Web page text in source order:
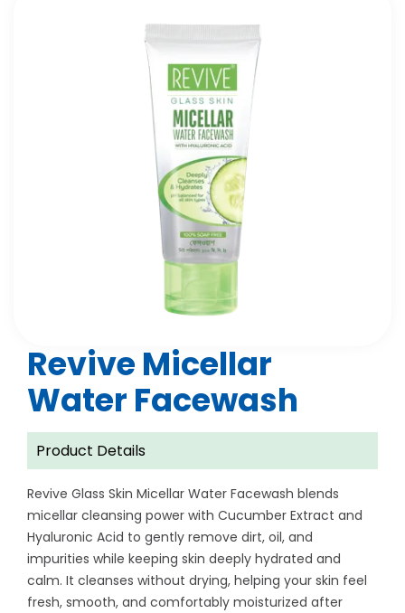
Revive Micellar
Water Facewash
Product Details
Revive Glass Skin Micellar Water Facewash blends
micellar cleansing power with Cucumber Extract and
Hyaluronic Acid to gently remove dirt, oil, and
impurities while keeping skin deeply hydrated and
calm. It cleanses without drying, helping your skin feel
fresh, smooth, and comfortably moisturized after